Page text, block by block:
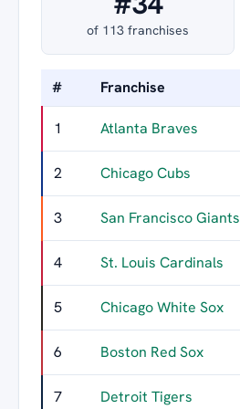
of 113 franchises
# Franchise
1 Atlanta Braves
2 Chicago Cubs
3 San Francisco Giants
4 St. Louis Cardinals
5 Chicago White Sox
6 Boston Red Sox
7 Detroit Tigers